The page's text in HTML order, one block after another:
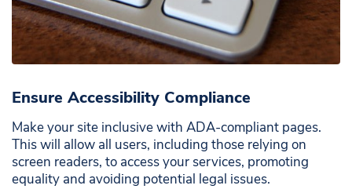
Ensure Accessibility Compliance
Make your site inclusive with ADA-compliant pages.
This will allow all users, including those relying on
screen readers, to access your services, promoting
equality and avoiding potential legal issues.